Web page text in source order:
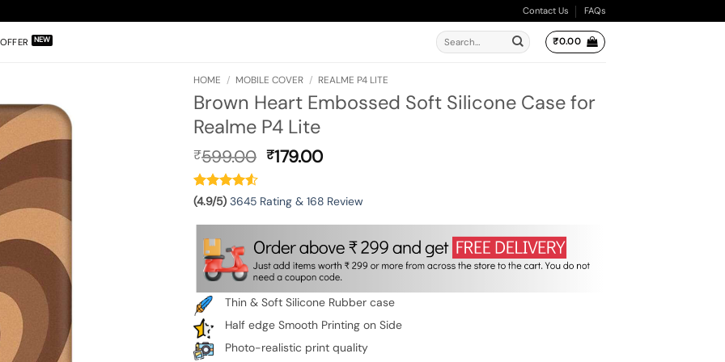
Contact Us FAQs
OFFER
Search
for:
₹0.00
HOME / MOBILE COVER / REALME P4 LITE
Brown Heart Embossed Soft Silicone Case for
Realme P4 Lite
₹599.00 Original
₹599.00.
₹179.00Current
₹179.00.
(4.9/5) 3645 Rating & 168 Review
Thin & Soft Silicone Rubber case
Half edge Smooth Printing on Side
Photo-realistic print quality